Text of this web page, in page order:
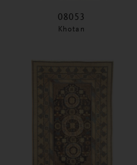
08053
Khotan